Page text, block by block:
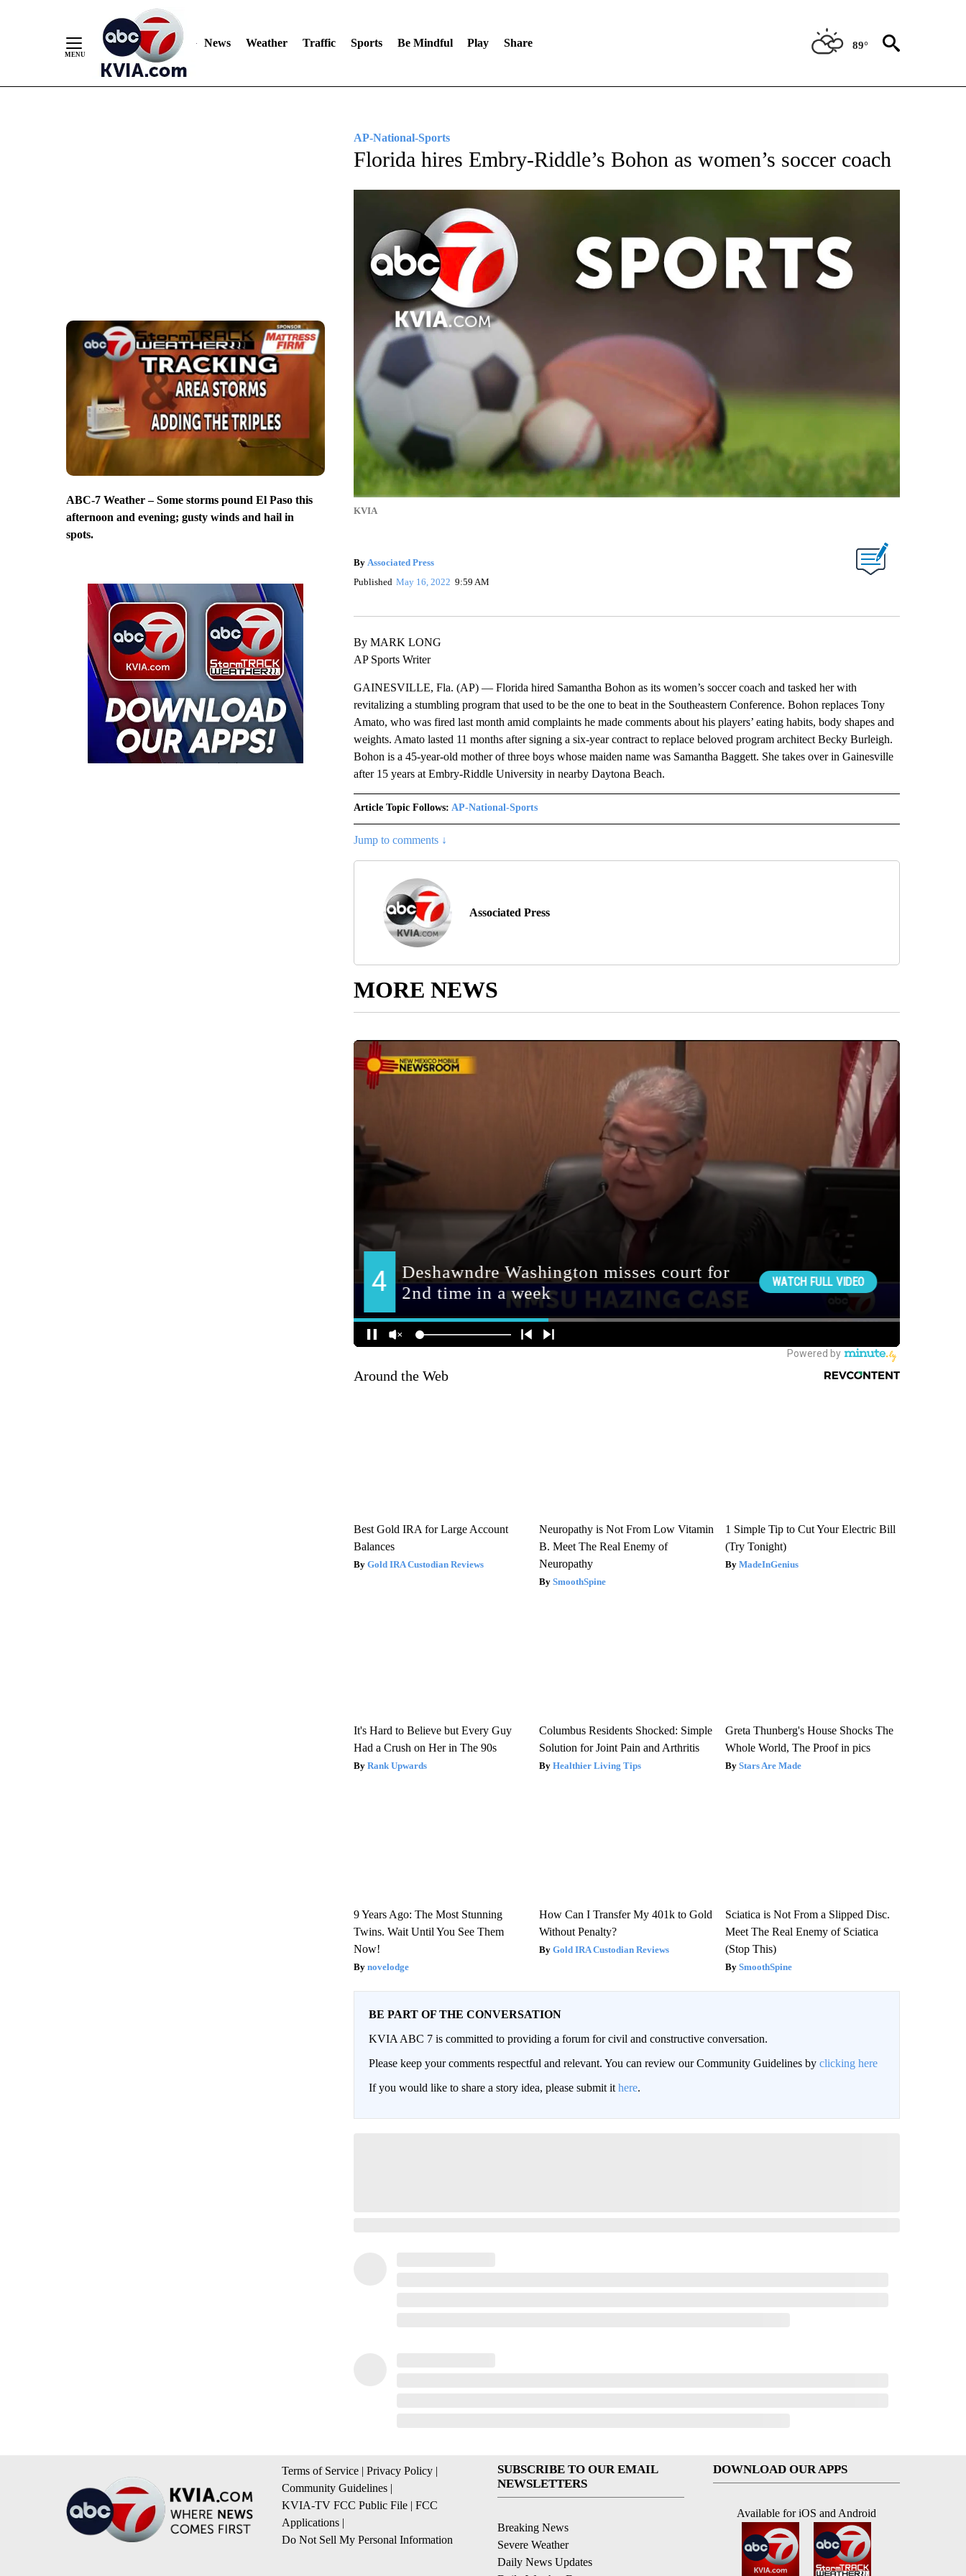
News Weather Traffic Sports Be Mindful Play Share 89°
ABC-7 Weather – Some storms pound El Paso this
afternoon and evening; gusty winds and hail in
spots.
AP-National-Sports
Florida hires Embry-Riddle’s Bohon as women’s soccer coach
KVIA
By Associated Press
Published May 16, 2022 9:59 AM
By MARK LONG
AP Sports Writer
GAINESVILLE, Fla. (AP) — Florida hired Samantha Bohon as its women’s soccer coach and tasked her with
revitalizing a stumbling program that used to be the one to beat in the Southeastern Conference. Bohon replaces Tony
Amato, who was fired last month amid complaints he made comments about his players’ eating habits, body shapes and
weights. Amato lasted 11 months after signing a six-year contract to replace beloved program architect Becky Burleigh.
Bohon is a 45-year-old mother of three boys whose maiden name was Samantha Baggett. She takes over in Gainesville
after 15 years at Embry-Riddle University in nearby Daytona Beach.
Article Topic Follows: AP-National-Sports
Jump to comments ↓
Associated Press
MORE NEWS
Around the Web
Best Gold IRA for Large Account
Balances
Gold IRA Custodian Reviews
Neuropathy is Not From Low Vitamin
B. Meet The Real Enemy of
Neuropathy
SmoothSpine
1 Simple Tip to Cut Your Electric Bill
(Try Tonight)
MadeInGenius
It's Hard to Believe but Every Guy
Had a Crush on Her in The 90s
Rank Upwards
Columbus Residents Shocked: Simple
Solution for Joint Pain and Arthritis
Healthier Living Tips
Greta Thunberg's House Shocks The
Whole World, The Proof in pics
Stars Are Made
9 Years Ago: The Most Stunning
Twins. Wait Until You See Them
Now!
novelodge
How Can I Transfer My 401k to Gold
Without Penalty?
Gold IRA Custodian Reviews
Sciatica is Not From a Slipped Disc.
Meet The Real Enemy of Sciatica
(Stop This)
SmoothSpine
BE PART OF THE CONVERSATION
KVIA ABC 7 is committed to providing a forum for civil and constructive conversation.
Please keep your comments respectful and relevant. You can review our Community Guidelines by clicking here
If you would like to share a story idea, please submit it here.
Terms of Service | Privacy Policy |
Community Guidelines |
KVIA-TV FCC Public File | FCC
Applications |
Do Not Sell My Personal Information
SUBSCRIBE TO OUR EMAIL
NEWSLETTERS
Breaking News
Severe Weather
Daily News Updates
DOWNLOAD OUR APPS
Available for iOS and Android